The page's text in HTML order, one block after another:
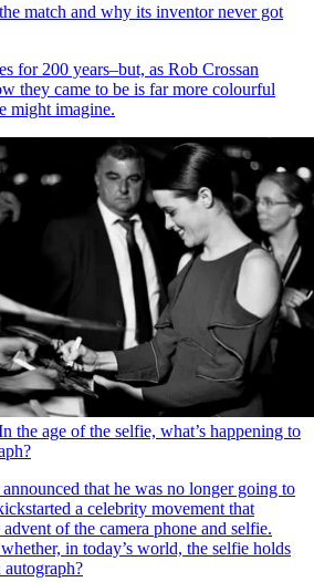
match and why its inventor never got
for 200 years–but, as Rob Crossan
they came to be is far more colourful
might imagine.
the age of the selfie, what’s happening to
that he was no longer going to
a celebrity movement that
of the camera phone and selfie.
in today’s world, the selfie holds